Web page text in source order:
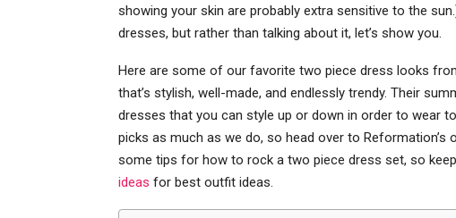
showing your skin are probably extra sensitive to the
dresses, but rather than talking about it, let’s show you.
Here are some of our favorite two piece dress looks
that’s stylish, well-made, and endlessly trendy. Their
dresses that you can style up or down in order to wear
picks as much as we do, so head over to
some tips for how to rock a two piece dress set, so
ideas for best outfit ideas.